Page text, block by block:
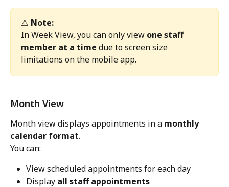
⚠️ Note:
In Week View, you can only view one staff
member at a time due to screen size
limitations on the mobile app.
Month View
Month view displays appointments in a monthly
calendar format.
You can:
View scheduled appointments for each day
Display all staff appointments